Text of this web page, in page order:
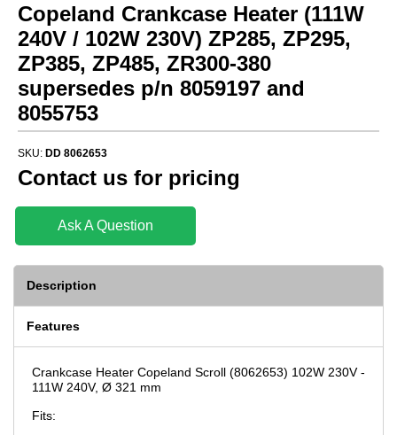
Copeland Crankcase Heater (111W
240V / 102W 230V) ZP285, ZP295,
ZP385, ZP485, ZR300-380
supersedes p/n 8059197 and
8055753
SKU: DD 8062653
Contact us for pricing
Ask A Question
Description
Features
Crankcase Heater Copeland Scroll (8062653) 102W 230V -
111W 240V, Ø 321 mm
Fits: